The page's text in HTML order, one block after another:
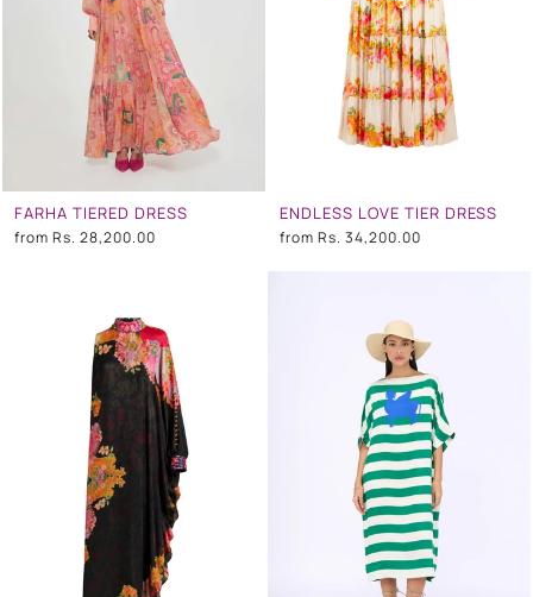
FARHA TIERED DRESS
from Rs. 28,200.00
ENDLESS LOVE TIER DRESS
from Rs. 34,200.00